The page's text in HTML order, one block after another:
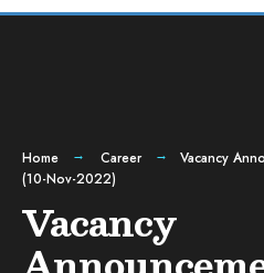
Home Career
Vacancy
(10-Nov-2022)
Vacancy